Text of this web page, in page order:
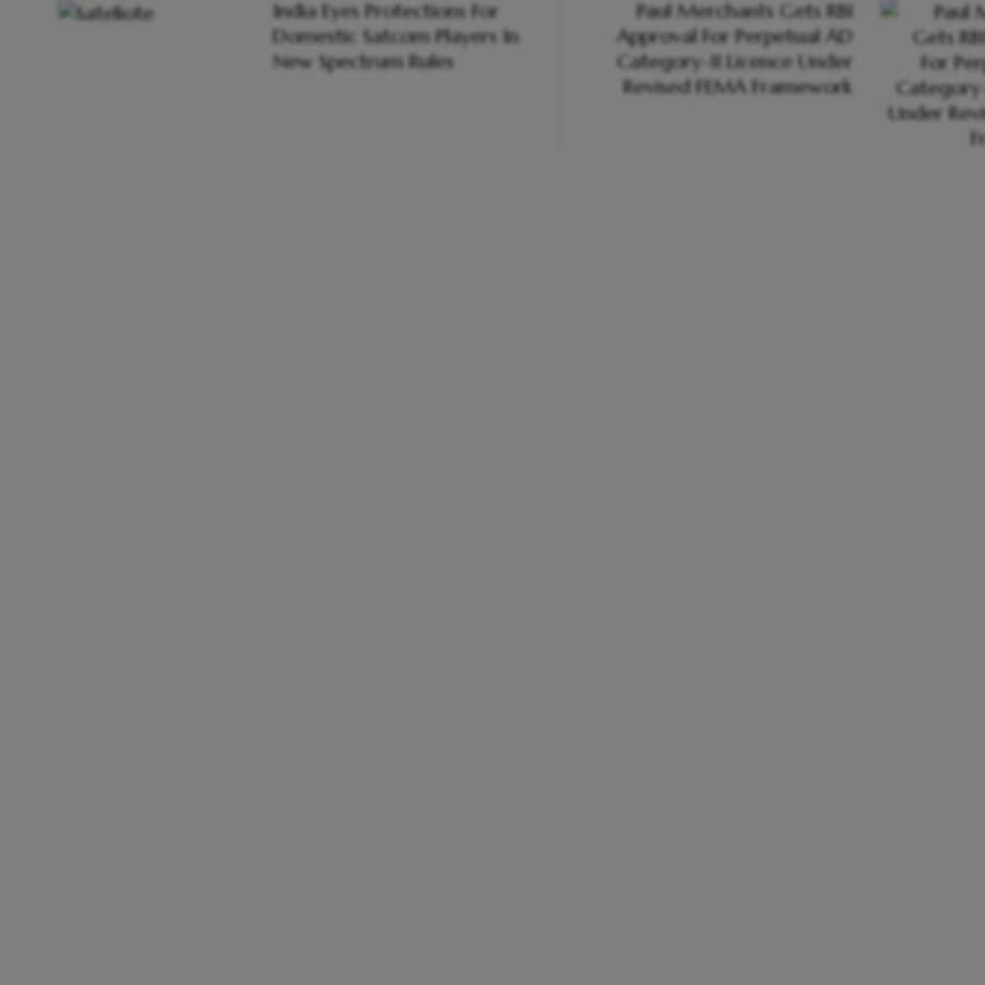
India Eyes Protections For
Domestic Satcom Players In
New Spectrum Rules
Paul Merchants Gets RBI
Approval For Perpetual AD
Category-II Licence Under
Revised FEMA Framework